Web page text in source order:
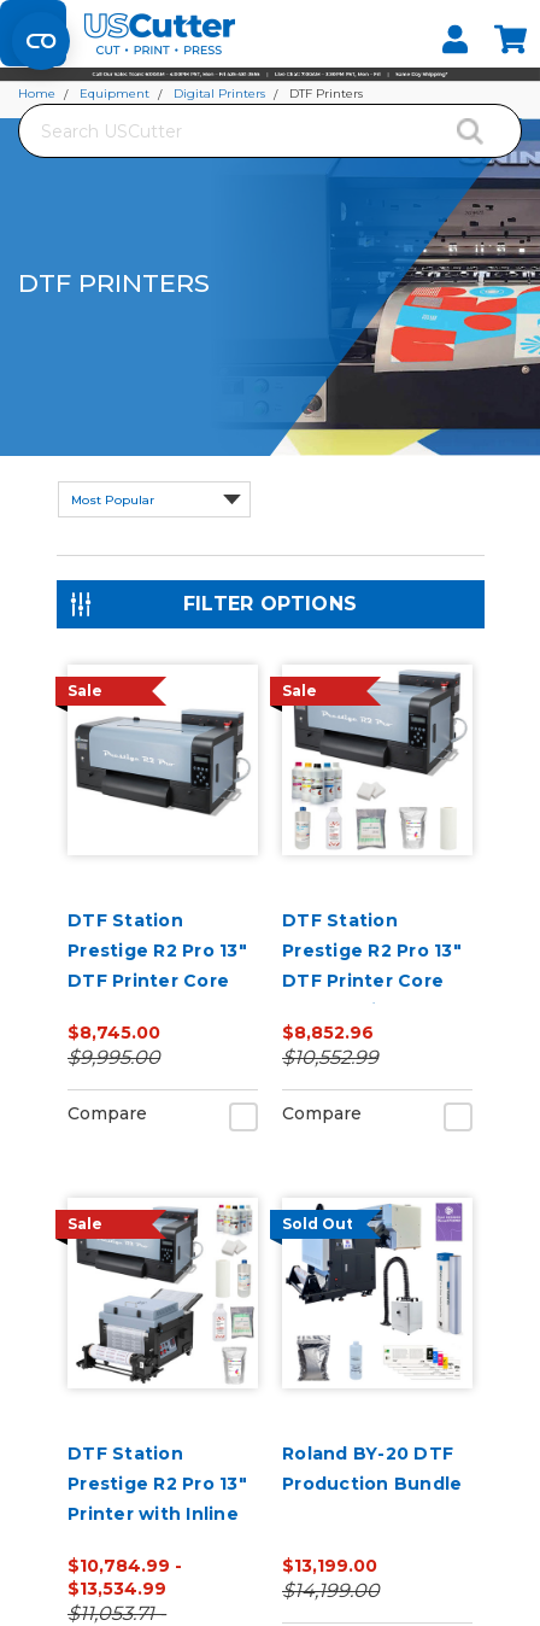
Set your Store
Find your local store
Search
Home Equipment Digital Printers DTF Printers
DTF PRINTERS
FILTER OPTIONS
Sale
DTF Station
Prestige R2 Pro 13"
DTF Printer Core
$8,745.00
$9,995.00
Compare
Sale
DTF Station
Prestige R2 Pro 13"
DTF Printer Core
Bundle with Inks
and Supplies
$8,852.96
$10,552.99
Compare
Sale
DTF Station
Prestige R2 Pro 13"
Printer with Inline
Supplies Bundle
$10,784.99 -
$13,534.99
$11,053.71 -
Sold Out
Roland BY-20 DTF
Production Bundle
$13,199.00
$14,199.00